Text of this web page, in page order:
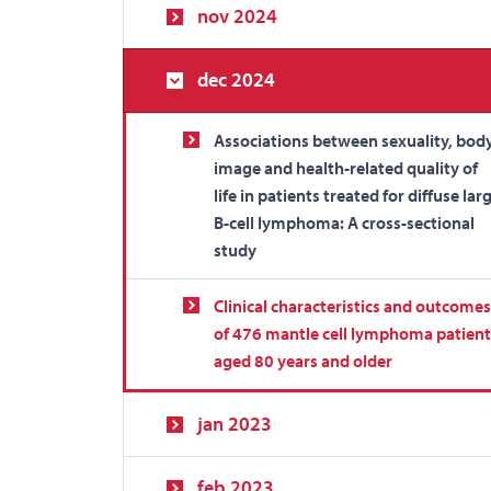
nov 2024
dec 2024
Associations between sexuality,
image and health-related quality of
life in patients treated for diffuse
B-cell lymphoma: A cross-sectional
study
Clinical characteristics and outcomes
of 476 mantle cell lymphoma
aged 80 years and older
jan 2023